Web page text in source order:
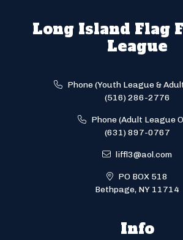
Long Island Flag
League
Phone (Youth League &
(516) 286-2776
Phone (Adult League
(631) 897-0767
liffl3@aol.com
PO BOX 518
Bethpage, NY 11714
Info